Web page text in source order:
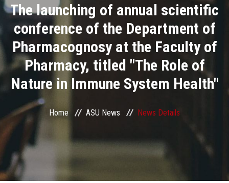
Academics
Research
Health Care
ASU Smart Systems
ASU Media
Contact Us
The launching of annual scientific
conference of the Department of
Pharmacognosy at the Faculty of
Pharmacy, titled "The Role of
Nature in Immune System Health"
Home ASU News News Details